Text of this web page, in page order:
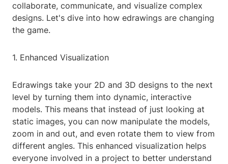
collaborate, communicate, and visualize complex
designs. Let's dive into how edrawings are changing
the game.
1. Enhanced Visualization
Edrawings take your 2D and 3D designs to the next
level by turning them into dynamic, interactive
models. This means that instead of just looking at
static images, you can now manipulate the models,
zoom in and out, and even rotate them to view from
different angles. This enhanced visualization helps
everyone involved in a project to better understand